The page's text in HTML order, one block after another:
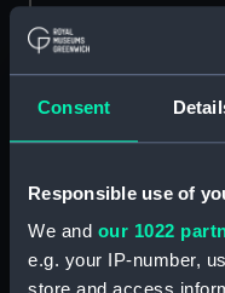
Consent
Responsible use of
We and our 1022
e.g. your IP-number,
Measurements:
Parts: